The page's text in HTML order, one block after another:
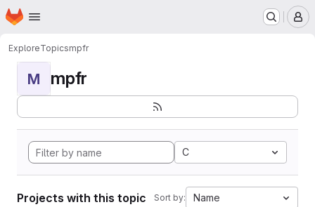
Skip to main content
Homepage
ExploreTopicsmpfr
M mpfr
C
Projects with this topic Sort by: Name